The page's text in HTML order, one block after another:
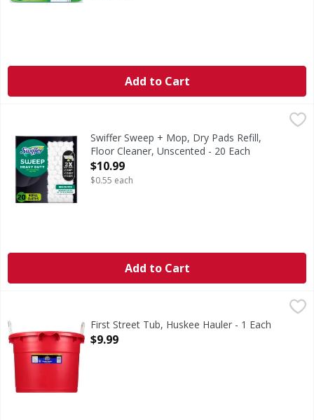
Add to Cart
Swiffer Sweep + Mop, Dry Pads Refill, Floor Cleaner,
Swiffer Sweeper Heavy Duty Multi-Surface Dry
Swiffer Sweep + Mop, Dry Pads Refill,
Floor Cleaner, Unscented - 20 Each
Open Product Description
$10.99
$0.55 each
Add to Cart
Commercial Grade. Quality since 1871. 18 Gallon Tub.
First Street Tub, Huskee Hauler - 1 Each
Open Product Description
$9.99